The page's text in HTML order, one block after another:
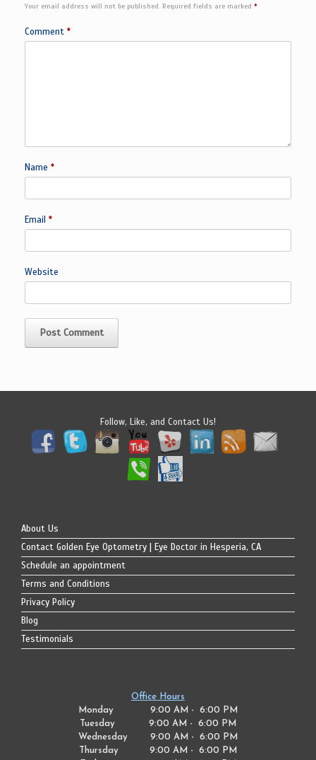
Your email address will not be published. Required fields are marked *
Comment *
Name *
Email *
Website
Follow, Like, and Contact Us!
About Us
Contact Golden Eye Optometry | Eye Doctor in Hesperia, CA
Schedule an appointment
Terms and Conditions
Privacy Policy
Blog
Testimonials
Office Hours
Monday 9:00 AM - 6:00 PM
Tuesday 9:00 AM - 6:00 PM
Wednesday 9:00 AM - 6:00 PM
Thursday 9:00 AM - 6:00 PM